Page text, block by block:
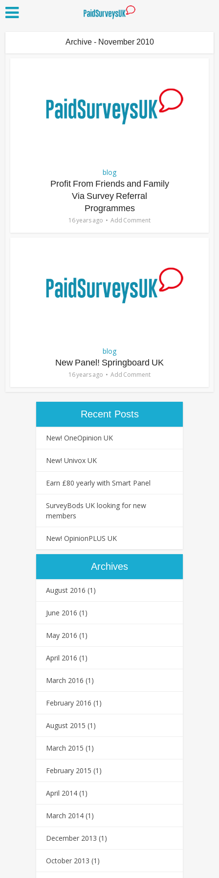
Archive - November 2010
blog
Profit From Friends and Family
Via Survey Referral
Programmes
16 years ago Add Comment
blog
New Panel! Springboard UK
16 years ago Add Comment
Recent Posts
New! OneOpinion UK
New! Univox UK
Earn £80 yearly with Smart Panel
SurveyBods UK looking for new
members
New! OpinionPLUS UK
Archives
August 2016 (1)
June 2016 (1)
May 2016 (1)
April 2016 (1)
March 2016 (1)
February 2016 (1)
August 2015 (1)
March 2015 (1)
February 2015 (1)
April 2014 (1)
March 2014 (1)
December 2013 (1)
October 2013 (1)